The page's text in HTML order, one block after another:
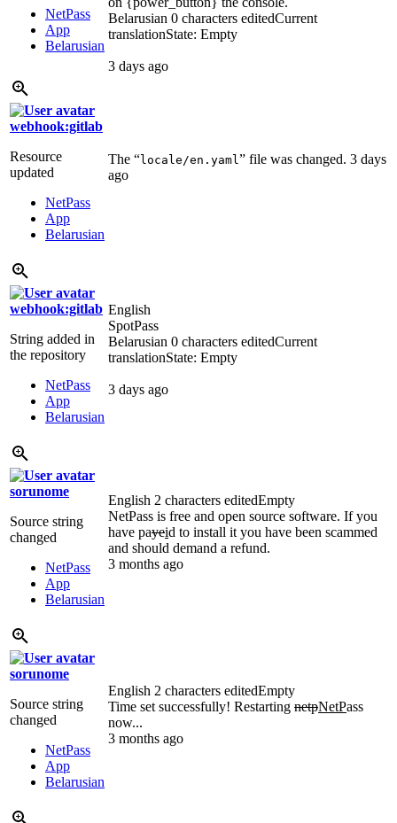
NetPass
App
Belarusian
Belarusian 0 characters editedCurrent
translationState: Empty
3 days ago
webhook:gitlab
Resource
updated
NetPass
App
Belarusian
The “locale/en.yaml ” file was changed. 3 days
ago
webhook:gitlab
String added in
the repository
NetPass
App
Belarusian
English
SpotPass
Belarusian 0 characters editedCurrent
translationState: Empty
3 days ago
sorunome
Source string
changed
NetPass
App
Belarusian
English 2 characters editedEmpty
NetPass is free and open source software. If you
have payeid to install it you have been scammed
and should demand a refund.
3 months ago
sorunome
Source string
changed
NetPass
App
Belarusian
English 2 characters editedEmpty
Time set successfully! Restarting netpNetPass
now...
3 months ago